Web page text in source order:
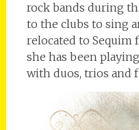
rock bands during
to the clubs to sing
relocated to Sequim
she has been
with duos, trios and